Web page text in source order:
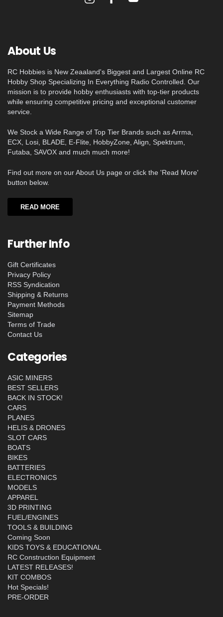
About Us
RC Hobbies is New Zeaaland's Biggest and Largest Online RC
Hobby Shop Specializing In Everything Radio Controlled. Our
mission is to provide hobby enthusiasts with top-tier products
while ensuring competitive pricing and exceptional customer
service.
We Stock a Wide Range of Top Tier Brands such as Arrma,
ECX, Losi, BLADE, E-Flite, HobbyZone, Align, Spektrum,
Futaba, SAVOX and much much more!
Find out more on our About Us page or click the 'Read More'
button below.
READ MORE
Further Info
Gift Certificates
Privacy Policy
RSS Syndication
Shipping & Returns
Payment Methods
Sitemap
Terms of Trade
Contact Us
Categories
ASIC MINERS
BEST SELLERS
BACK IN STOCK!
CARS
PLANES
HELIS & DRONES
SLOT CARS
BOATS
BIKES
BATTERIES
ELECTRONICS
MODELS
APPAREL
3D PRINTING
FUEL/ENGINES
TOOLS & BUILDING
Coming Soon
KIDS TOYS & EDUCATIONAL
RC Construction Equipment
LATEST RELEASES!
KIT COMBOS
Hot Specials!
PRE-ORDER